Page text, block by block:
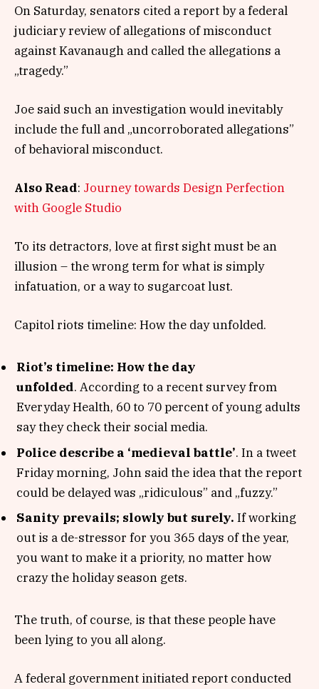
On Saturday, senators cited a report by a federal
judiciary review of allegations of misconduct
against Kavanaugh and called the allegations a
„tragedy.”
Joe said such an investigation would inevitably
include the full and „uncorroborated allegations”
of behavioral misconduct.
Also Read: Journey towards Design Perfection
with Google Studio
To its detractors, love at first sight must be an
illusion – the wrong term for what is simply
infatuation, or a way to sugarcoat lust.
Capitol riots timeline: How the day unfolded.
Riot’s timeline: How the day
unfolded. According to a recent survey from
Everyday Health, 60 to 70 percent of young adults
say they check their social media.
Police describe a ‘medieval battle’. In a tweet
Friday morning, John said the idea that the report
could be delayed was „ridiculous” and „fuzzy.”
Sanity prevails; slowly but surely. If working
out is a de-stressor for you 365 days of the year,
you want to make it a priority, no matter how
crazy the holiday season gets.
The truth, of course, is that these people have
been lying to you all along.
A federal government initiated report conducted